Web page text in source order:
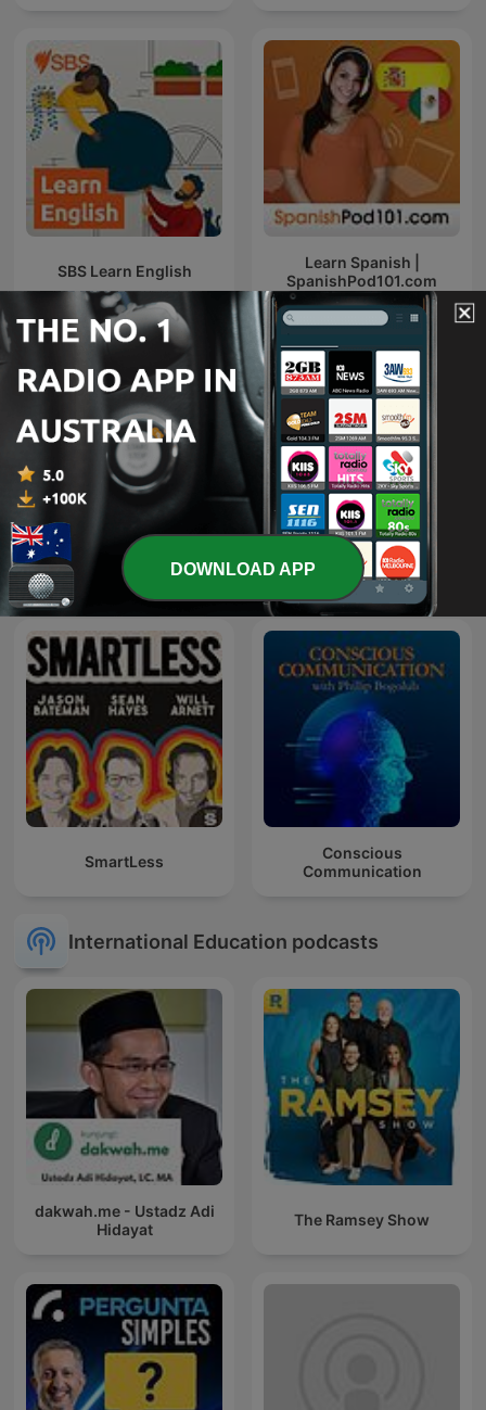
SBS Learn English
Learn Spanish |
SpanishPod101.com
Talaera Talks - Business
English Communication
The Property Couch
SmartLess
Conscious
Communication
International Education podcasts
dakwah.me - Ustadz Adi
Hidayat
The Ramsey Show
DOWNLOAD APP